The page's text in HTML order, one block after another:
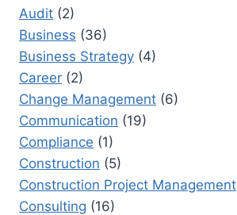
Audit (2)
Business (36)
Business Strategy (4)
Career (2)
Change Management (6)
Communication (19)
Compliance (1)
Construction (5)
Construction Project Management
Consulting (16)